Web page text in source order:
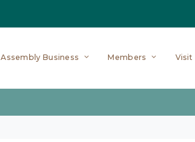
Assembly Business Members Visit